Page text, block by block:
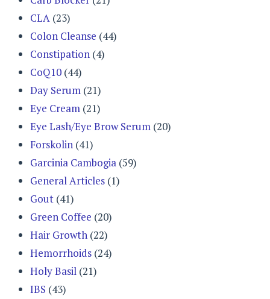
CLA (23)
Colon Cleanse (44)
Constipation (4)
CoQ10 (44)
Day Serum (21)
Eye Cream (21)
Eye Lash/Eye Brow Serum (20)
Forskolin (41)
Garcinia Cambogia (59)
General Articles (1)
Gout (41)
Green Coffee (20)
Hair Growth (22)
Hemorrhoids (24)
Holy Basil (21)
IBS (43)